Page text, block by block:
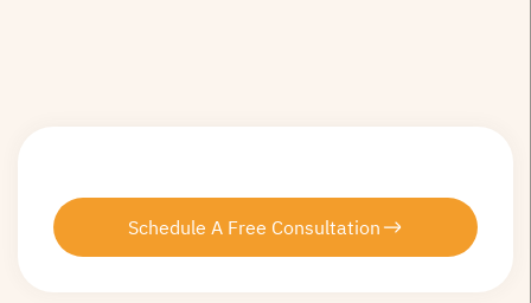
Schedule A Free Consultation